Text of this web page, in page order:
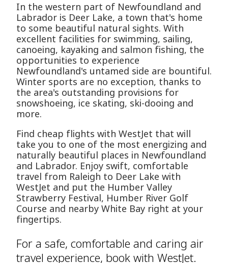
In the western part of Newfoundland and
Labrador is Deer Lake, a town that's home
to some beautiful natural sights. With
excellent facilities for swimming, sailing,
canoeing, kayaking and salmon fishing, the
opportunities to experience
Newfoundland's untamed side are bountiful.
Winter sports are no exception, thanks to
the area's outstanding provisions for
snowshoeing, ice skating, ski-dooing and
more.
Find cheap flights with WestJet that will
take you to one of the most energizing and
naturally beautiful places in Newfoundland
and Labrador. Enjoy swift, comfortable
travel from Raleigh to Deer Lake with
WestJet and put the Humber Valley
Strawberry Festival, Humber River Golf
Course and nearby White Bay right at your
fingertips.
For a safe, comfortable and caring air
travel experience, book with WestJet.